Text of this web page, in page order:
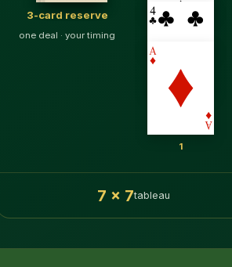
3-card reserve
one deal · your timing
1
7 × 7tableau